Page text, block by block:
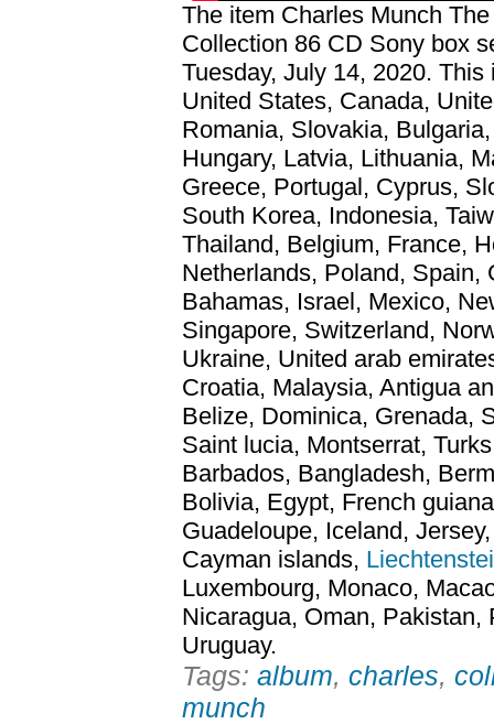
The item Charles Munch
Collection 86 CD Sony box
Tuesday, July 14, 2020.
United States, Canada,
Romania, Slovakia,
Hungary, Latvia, Lithuania,
Greece, Portugal, Cyprus,
South Korea, Indonesia,
Thailand, Belgium, France,
Netherlands, Poland, Spain,
Bahamas, Israel, Mexico,
Singapore, Switzerland,
Ukraine, United arab
Croatia, Malaysia, Antigua
Belize, Dominica, Grenada,
Saint lucia, Montserrat,
Barbados, Bangladesh,
Bolivia, Egypt, French
Guadeloupe, Iceland,
Cayman islands,
Luxembourg, Monaco,
Nicaragua, Oman, Pakistan,
Uruguay.
Tags: album, charles,
munch